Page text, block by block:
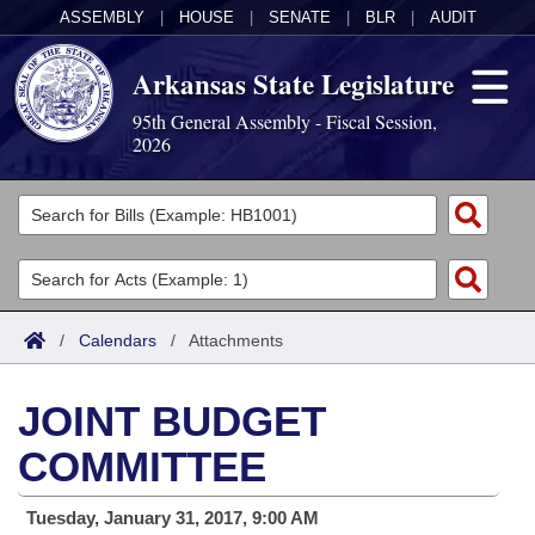
ASSEMBLY HOUSE SENATE BLR AUDIT
Arkansas State Legislature
95th General Assembly - Fiscal Session,
2026
Legislators
List All
Search
Committees
Joint
House
Task Force
Acts
Search by Range
Advanced Search
Code Sections Amended
Bills
Search by Range
Advanced Search
Calendars
Meetings and Events
Arkansas Law
/ Calendars / Attachments
JOINT BUDGET
COMMITTEE
Tuesday, January 31, 2017, 9:00 AM